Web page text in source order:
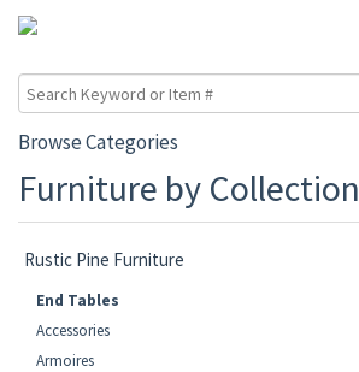
Browse Categories
Furniture by Collection
Rustic Pine Furniture
End Tables
Accessories
Armoires